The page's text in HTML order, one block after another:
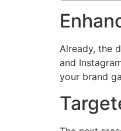
Already, the
and
your brand